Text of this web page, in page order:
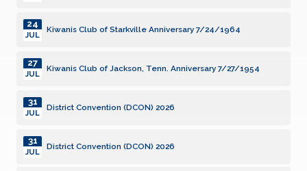
Kiwanis Club of Starkville Anniversary 7/24/1964
24
JUL
Kiwanis Club of Jackson, Tenn. Anniversary 7/27/1954
27
JUL
District Convention (DCON) 2026
31
JUL
District Convention (DCON) 2026
31
JUL